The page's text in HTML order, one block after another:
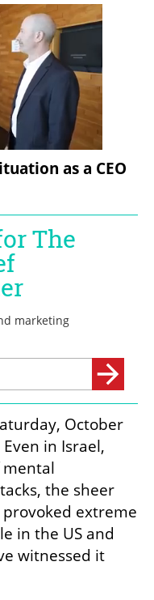
as a CEO
October
in Israel,
mental
the sheer
extreme
in the US and
witnessed it